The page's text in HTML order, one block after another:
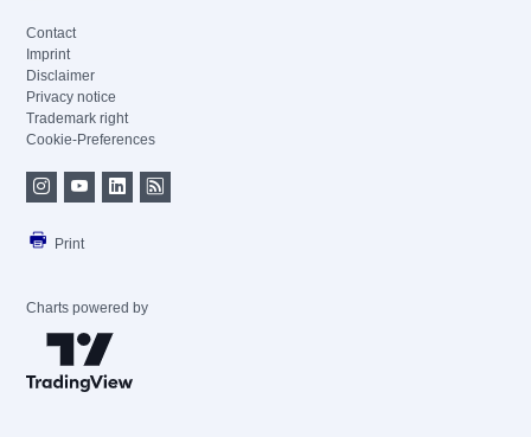
Contact
Imprint
Disclaimer
Privacy notice
Trademark right
Cookie-Preferences
Print
Charts powered by